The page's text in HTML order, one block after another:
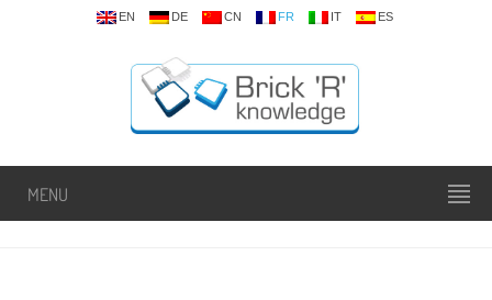
EN DE CN FR IT ES
MENU